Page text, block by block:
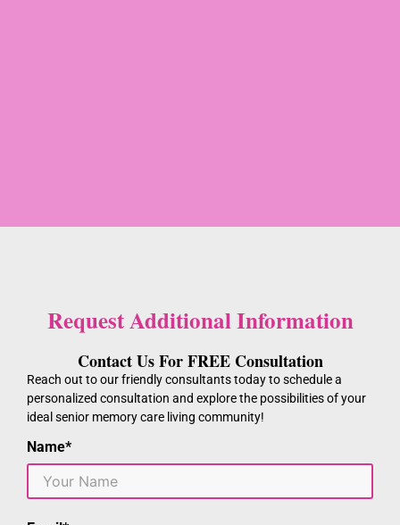
Request Additional Information
Contact Us For FREE Consultation
Reach out to our friendly consultants today to schedule a
personalized consultation and explore the possibilities of your
ideal senior memory care living community!
Name*